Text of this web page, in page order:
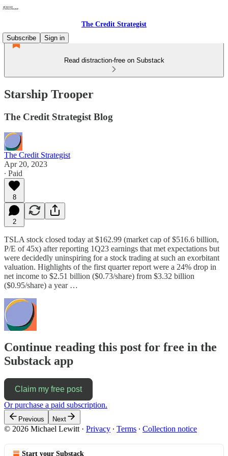
The Credit Strategist
Subscribe
Sign in
Read distraction-free on Substack
Starship Trooper
The Credit Strategist Blog
The Credit Strategist
Apr 20, 2023
∙ Paid
8
2
TSLA stock closed today at $162.99 (market cap of $516.6 billion,
P/E of 45x) after reporting 1Q23 earnings that met expectations but
were decidedly uninspiring for a stock trading at such an exorbitant
valuation. Highlights of the first quarter report were a 24% drop in
net income to $2.51 billion ($0.73/share) from $3.32 billion
($0.95/share) a year …
Continue reading this post for free in the
Substack app
Claim my free post
Or purchase a paid subscription.
Previous Next
© 2026 Michael Lewitt · Privacy ∙ Terms ∙ Collection notice
Start your Substack